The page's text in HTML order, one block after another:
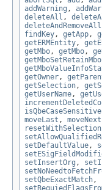
addWarning ,
deleteAll ,
deleteAndRemoveAll
findKey , getApp ,
getERMEntity ,
getMbo , getMbo ,
getOwner ,
getSelection ,
getUserName ,
isQbeCaseSensitive
moveLast , moveNext
resetWithSelection
setDefaultValue ,
setInsertOrg ,
setQbeExactMatch ,